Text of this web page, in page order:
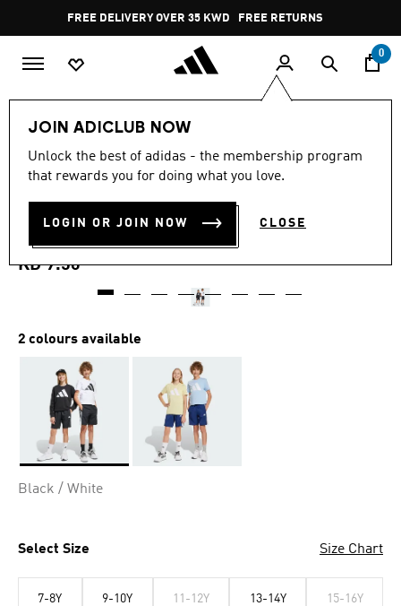
Pause
promotion
rotation
FREE DELIVERY OVER 35 KWD FREE RETURNS
0
JOIN ADICLUB NOW
Unlock the best of adidas - the membership program
that rewards you for doing what you love.
LOGIN OR JOIN NOW CLOSE
5.0
out
stars,
rating
value.
page
5.0 (5)
ESSENTIALS CLIMACOOL
SHORTS KIDS
KD 9.50
2 colours available
Black / White
Select Size Size Chart
7-8Y 9-10Y 11-12Y 13-14Y 15-16Y